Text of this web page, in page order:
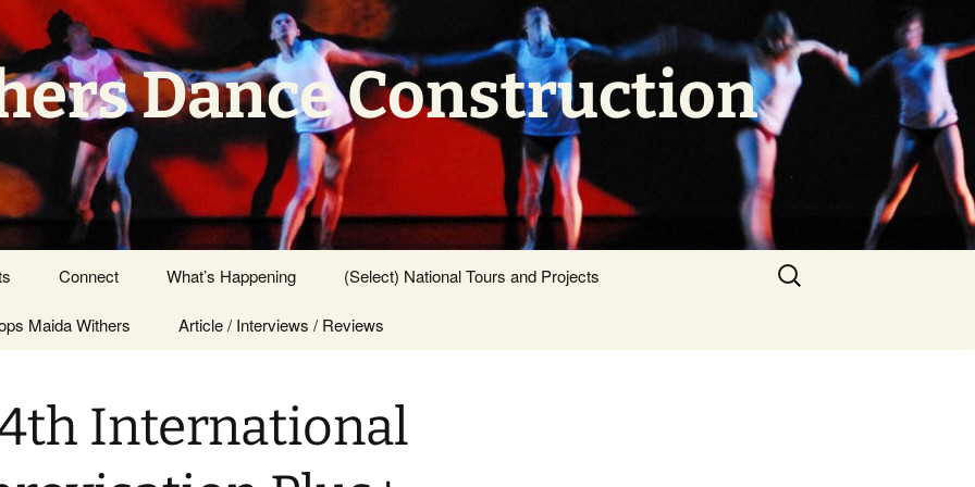
Dance Construction
Connect
Press Center
What’s Happening (Select) National Tours and Projects
Maida Withers Article / Interviews / Reviews
Search
for:
International